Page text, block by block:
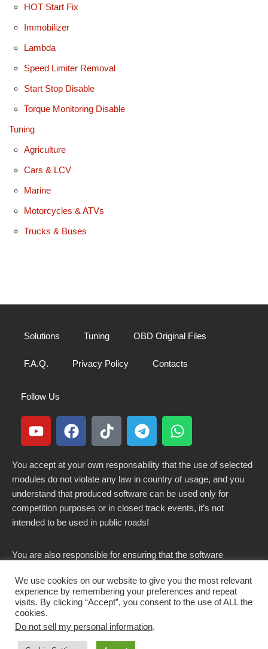
HOT Start Fix
Immobilizer
Lambda
Speed Limiter Removal
Start Stop Disable
Torque Monitoring Disable
Tuning
Agriculture
Cars & LCV
Marine
Motorcycles & ATVs
Trucks & Buses
Solutions Tuning OBD Original Files
F.A.Q. Privacy Policy Contacts
Follow Us
You accept at your own responsability that the use of selected
modules do not violate any law in country of usage, and you
understand that produced software can be used only for
competition purposes or in closed track events, it’s not
intended to be used in public roads!
You are also responsible for ensuring that the software
country.
We use cookies on our website to give you the most relevant
experience by remembering your preferences and repeat
visits. By clicking “Accept”, you consent to the use of ALL the
cookies.
Do not sell my personal information.